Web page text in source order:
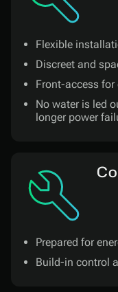
Flexible
Discreet and
Front-access for
No water is led
longer power
Prepared for
Build-in control